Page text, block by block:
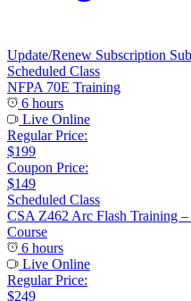
Update/Renew Subscription
Scheduled Class
NFPA 70E Training
6 hours
Live Online
Regular Price:
$199
Coupon Price:
$149
Scheduled Class
CSA Z462 Arc Flash Training
Course
6 hours
Live Online
Regular Price:
$249